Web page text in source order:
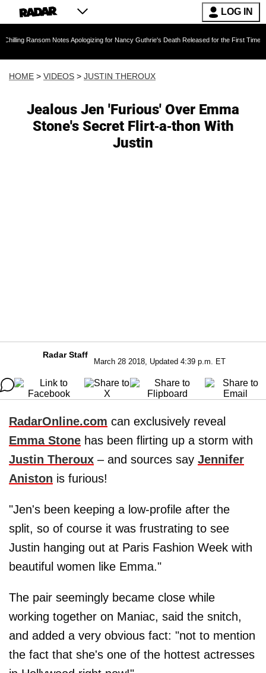
LOG IN
Notes Apologizing for Nancy Guthrie's Death Released for the First Time 6 Months
HOME > VIDEOS > JUSTIN THEROUX
Jealous Jen 'Furious' Over Emma
Stone's Secret Flirt-a-thon With
Justin
Radar Staff
March 28 2018, Updated 4:39 p.m. ET
RadarOnline.com can exclusively reveal
Emma Stone has been flirting up a storm with
Justin Theroux – and sources say Jennifer
Aniston is furious!
"Jen's been keeping a low-profile after the
split, so of course it was frustrating to see
Justin hanging out at Paris Fashion Week with
beautiful women like Emma."
The pair seemingly became close while
working together on Maniac, said the snitch,
and added a very obvious fact: "not to mention
the fact that she's one of the hottest actresses